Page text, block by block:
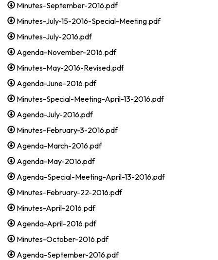
Minutes-September-2016.pdf
Minutes-July-15-2016-Special-Meeting.pdf
Minutes-July-2016.pdf
Agenda-November-2016.pdf
Minutes-May-2016-Revised.pdf
Agenda-June-2016.pdf
Minutes-Special-Meeting-April-13-2016.pdf
Agenda-July-2016.pdf
Minutes-February-3-2016.pdf
Agenda-March-2016.pdf
Agenda-May-2016.pdf
Agenda-Special-Meeting-April-13-2016.pdf
Minutes-February-22-2016.pdf
Minutes-April-2016.pdf
Agenda-April-2016.pdf
Minutes-October-2016.pdf
Agenda-September-2016.pdf